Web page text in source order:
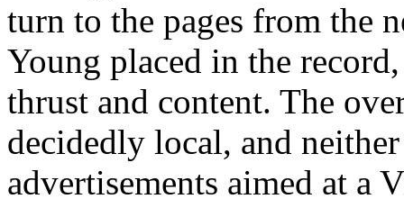
turn to the pages from the
Young placed in the
thrust and content. The
decidedly local, and
advertisements aimed at a